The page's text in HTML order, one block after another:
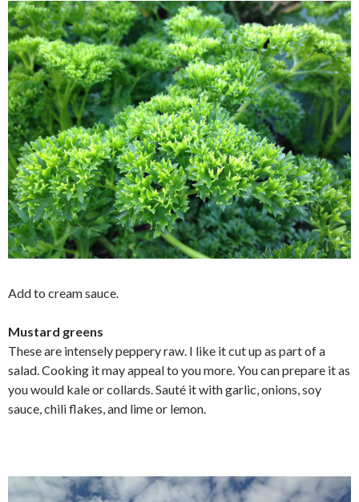
Add to cream sauce.
Mustard greens
These are intensely peppery raw. I like it cut up as part of a
salad. Cooking it may appeal to you more. You can prepare it as
you would kale or collards. Sauté it with garlic, onions, soy
sauce, chili flakes, and lime or lemon.